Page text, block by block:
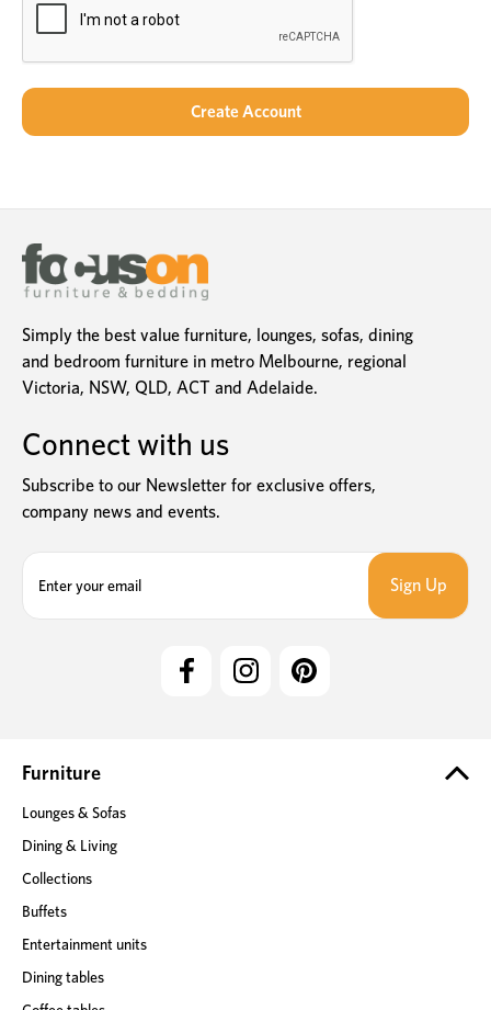
Simply the best value furniture, lounges, sofas, dining
and bedroom furniture in metro Melbourne, regional
Victoria, NSW, QLD, ACT and Adelaide.
Connect with us
Subscribe to our Newsletter for exclusive offers,
company news and events.
e
s
Furniture
Lounges & Sofas
Dining & Living
Collections
Buffets
Entertainment units
Dining tables